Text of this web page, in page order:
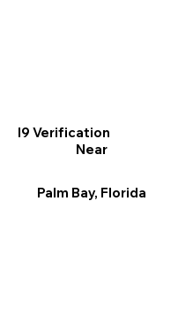
I9 Verification
Near
Palm Bay, Florida